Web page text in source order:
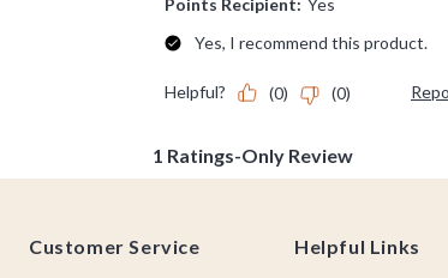
Customer Service
Helpful Links